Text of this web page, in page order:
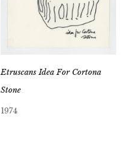
Etruscans Idea For Cortona
Stone
1974